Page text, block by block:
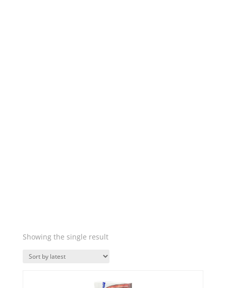
Showing the single result
Quick View